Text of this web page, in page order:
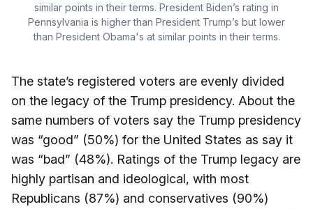
similar points in their terms. President Biden’s rating in
Pennsylvania is higher than President Trump’s but lower
than President Obama's at similar points in their terms.
The state’s registered voters are evenly divided
on the legacy of the Trump presidency. About the
same numbers of voters say the Trump presidency
was “good” (50%) for the United States as say it
was “bad” (48%). Ratings of the Trump legacy are
highly partisan and ideological, with most
Republicans (87%) and conservatives (90%)